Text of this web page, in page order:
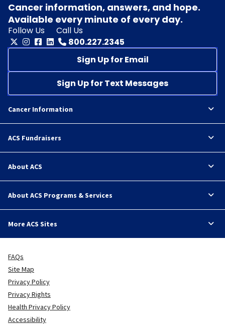
Cancer information, answers, and hope.
Available every minute of every day.
Follow Us
Call Us
800.227.2345
Sign Up for Email
Sign Up for Text Messages
Cancer Information
ACS Fundraisers
About ACS
About ACS Programs & Services
More ACS Sites
FAQs
Site Map
Privacy Policy
Privacy Rights
Health Privacy Policy
Accessibility